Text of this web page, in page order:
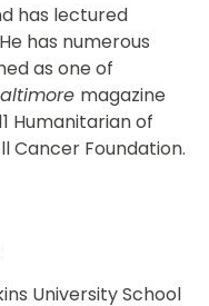
has lectured
has numerous
as one of
magazine
Humanitarian of
Cancer Foundation.
University School